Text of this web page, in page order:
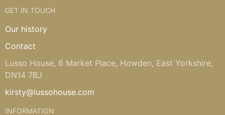
GET IN TOUCH
Our history
Contact
Lusso House, 6 Market Place, Howden, East Yorkshire,
DN14 7BJ
kirsty@lussohouse.com
INFORMATION